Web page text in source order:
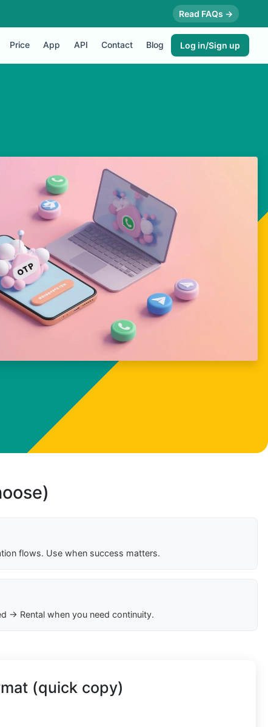
Read FAQs →
Price App API Contact Blog Log in/Sign up
flows. Use when success matters.
→ Rental when you need continuity.
(quick copy)